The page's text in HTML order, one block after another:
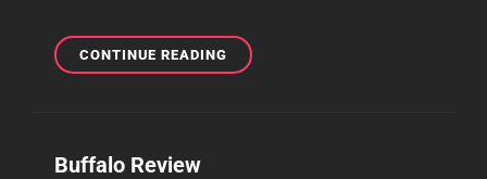
CONTINUE READINGBOSTON
REVIEW
Buffalo Review